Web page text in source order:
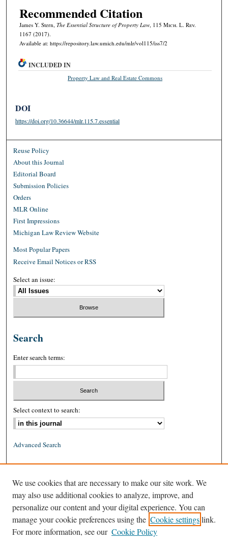
Recommended Citation
James Y. Stern, The Essential Structure of Property Law, 115 Mich. L. Rev.
1167 (2017).
Available at: https://repository.law.umich.edu/mlr/vol115/iss7/2
INCLUDED IN
Property Law and Real Estate Commons
DOI
https://doi.org/10.36644/mlr.115.7.essential
Reuse Policy
About this Journal
Editorial Board
Submission Policies
Orders
MLR Online
First Impressions
Michigan Law Review Website
Most Popular Papers
Receive Email Notices or RSS
Select an issue:
Search
Enter search terms:
Select context to search:
Advanced Search
ISSN: 1939-8557 (online)
We use cookies that are necessary to make our site work. We
may also use additional cookies to analyze, improve, and
personalize our content and your digital experience. You can
manage your cookie preferences using the Cookie settingslink.
For more information, see our Cookie Policy